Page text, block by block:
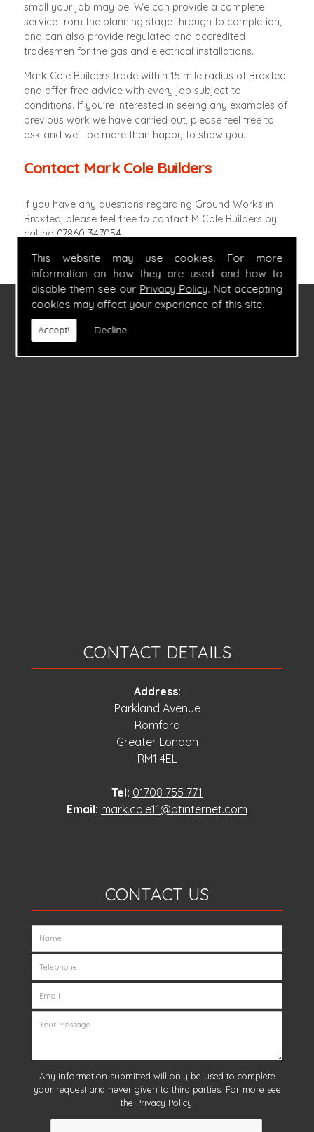
This website may use cookies. For more
information on how they are used and how to
disable them see our Privacy Policy. Not accepting
cookies may affect your experience of this site.
Accept! Decline
small your job may be. We can provide a complete
service from the planning stage through to completion,
and can also provide regulated and accredited
tradesmen for the gas and electrical installations.
Mark Cole Builders trade within 15 mile radius of Broxted
and offer free advice with every job subject to
conditions. If you're interested in seeing any examples of
previous work we have carried out, please feel free to
ask and we'll be more than happy to show you.
Contact Mark Cole Builders
If you have any questions regarding Ground Works in
Broxted, please feel free to contact M Cole Builders by
calling07860 347054.
FIND US
CONTACT DETAILS
Address:
Parkland Avenue
Romford
Greater London
RM1 4EL
Tel: 01708 755 771
Email: mark.cole11@btinternet.com
CONTACT US
Any information submitted will only be used to complete
your request and never given to third parties. For more see
the Privacy Policy.